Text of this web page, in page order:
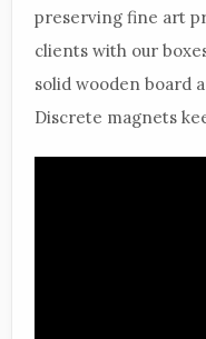
preserving fine art
clients with our
solid wooden board
Discrete magnets